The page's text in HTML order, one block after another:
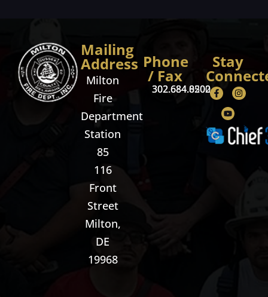
Mailing
Address
Milton
Fire
Department
Station
85
116
Front
Street
Milton,
DE
19968
Phone
/ Fax
302.684.8500
302.684.0202
Stay